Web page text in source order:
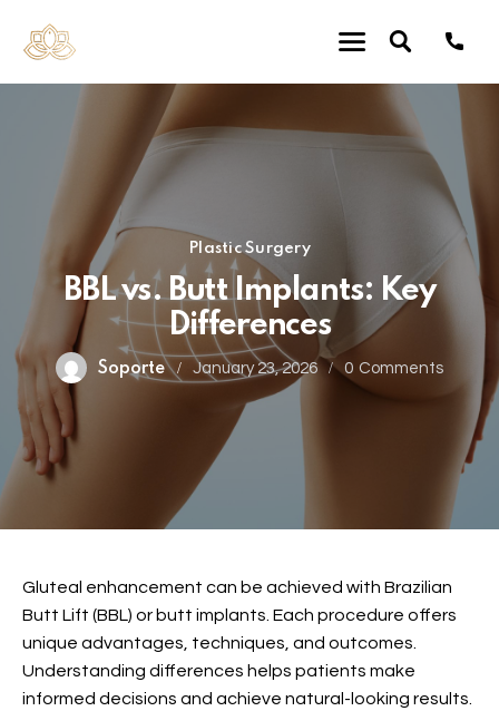
Plastic Surgery
BBL vs. Butt Implants: Key
Differences
Soporte January 23, 2026 0 Comments
Gluteal enhancement can be achieved with Brazilian
Butt Lift (BBL) or butt implants. Each procedure offers
unique advantages, techniques, and outcomes.
Understanding differences helps patients make
informed decisions and achieve natural-looking results.